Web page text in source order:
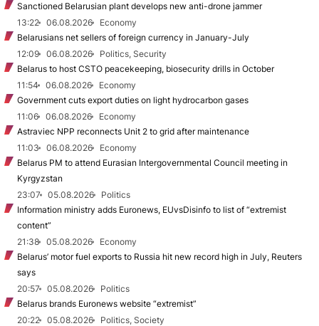
Sanctioned Belarusian plant develops new anti-drone jammer
13:22
06.08.2026
Economy
Belarusians net sellers of foreign currency in January-July
12:09
06.08.2026
Politics, Security
Belarus to host CSTO peacekeeping, biosecurity drills in October
11:54
06.08.2026
Economy
Government cuts export duties on light hydrocarbon gases
11:06
06.08.2026
Economy
Astraviec NPP reconnects Unit 2 to grid after maintenance
11:03
06.08.2026
Economy
Belarus PM to attend Eurasian Intergovernmental Council meeting in
Kyrgyzstan
23:07
05.08.2026
Politics
Information ministry adds Euronews, EUvsDisinfo to list of “extremist
content”
21:38
05.08.2026
Economy
Belarus’ motor fuel exports to Russia hit new record high in July, Reuters
says
20:57
05.08.2026
Politics
Belarus brands Euronews website “extremist”
20:22
05.08.2026
Politics, Society